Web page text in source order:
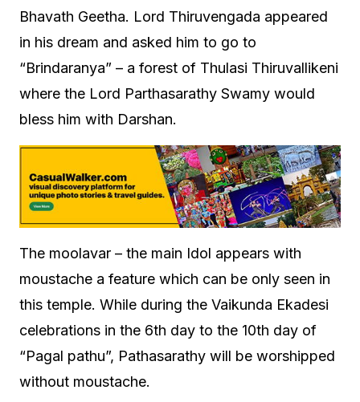
Bhavath Geetha. Lord Thiruvengada appeared
in his dream and asked him to go to
“Brindaranya” – a forest of Thulasi Thiruvallikeni
where the Lord Parthasarathy Swamy would
bless him with Darshan.
The moolavar – the main Idol appears with
moustache a feature which can be only seen in
this temple. While during the Vaikunda Ekadesi
celebrations in the 6th day to the 10th day of
“Pagal pathu”, Pathasarathy will be worshipped
without moustache.